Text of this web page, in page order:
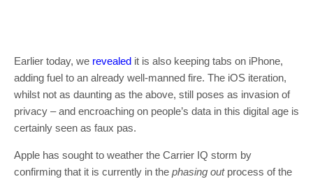
Earlier today, we revealed it is also keeping tabs on iPhone,
adding fuel to an already well-manned fire. The iOS iteration,
whilst not as daunting as the above, still poses as invasion of
privacy – and encroaching on people’s data in this digital age is
certainly seen as faux pas.
Apple has sought to weather the Carrier IQ storm by
confirming that it is currently in the phasing outprocess of the